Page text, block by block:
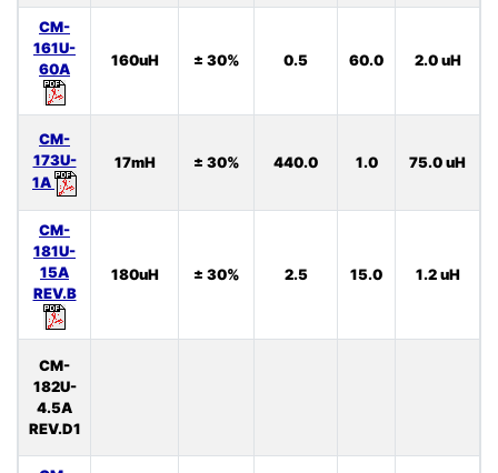
CM-
161U-
60A
160uH ± 30% 0.5 60.0 2.0 uH
CM-
173U-
1A
17mH ± 30% 440.0 1.0 75.0 uH
CM-
181U-
15A
REV.B
180uH ± 30% 2.5 15.0 1.2 uH
CM-
182U-
4.5A
REV.D1